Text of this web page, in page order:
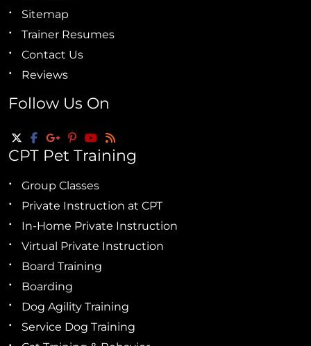
Sitemap
Trainer Resumes
Contact Us
Reviews
Follow Us On
CPT Pet Training
Group Classes
Private Instruction at CPT
In-Home Private Instruction
Virtual Private Instruction
Board Training
Boarding
Dog Agility Training
Service Dog Training